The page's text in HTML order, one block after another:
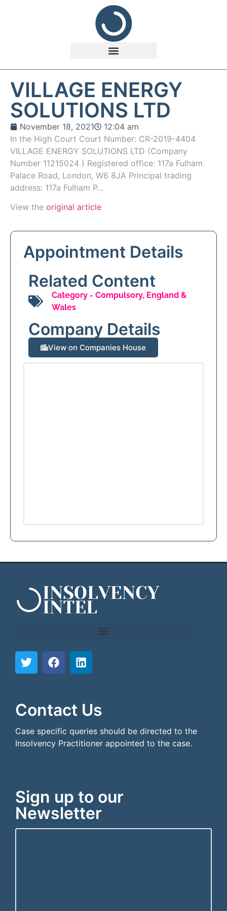
VILLAGE ENERGY
SOLUTIONS LTD
November 18, 2021
12:04 am
In the High Court Court Number: CR-2019-4404
VILLAGE ENERGY SOLUTIONS LTD (Company
Number 11215024 ) Registered office: 117a Fulham
Palace Road, London, W6 8JA Principal trading
address: 117a Fulham P…
View the original article
Appointment Details
Related Content
Category - Compulsory, England &
Wales
Company Details
View on Companies House
Contact Us
Case specific queries should be directed to the
Insolvency Practitioner appointed to the case.
Sign up to our
Newsletter